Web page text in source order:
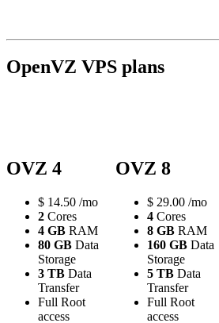
OpenVZ VPS plans
OVZ 4
$ 14.50 /mo
2 Cores
4 GB RAM
80 GB Data
Storage
3 TB Data
Transfer
Full Root
access
OVZ 8
$ 29.00 /mo
4 Cores
8 GB RAM
160 GB Data
Storage
5 TB Data
Transfer
Full Root
access